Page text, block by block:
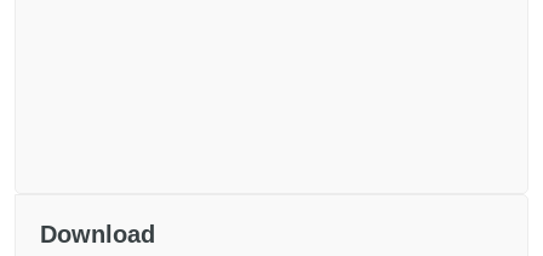
Download